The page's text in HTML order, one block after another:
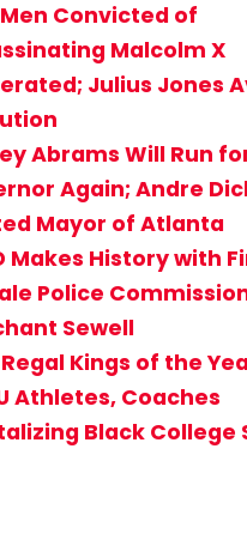
Convicted of
Malcolm X
Julius Jones
Abrams Will Run
Again; Andre
Mayor of Atlanta
Makes History with
Police
Sewell
Regal Kings of the
Athletes, Coaches
Black College